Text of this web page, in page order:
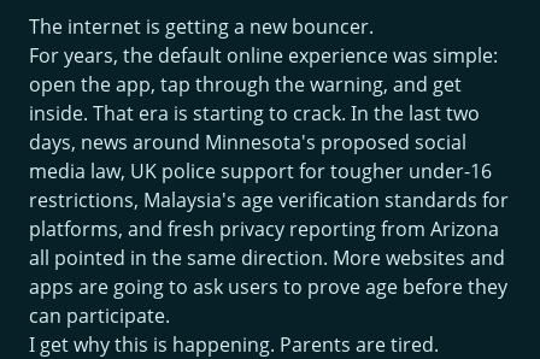
The internet is getting a new bouncer.
For years, the default online experience was simple:
open the app, tap through the warning, and get
inside. That era is starting to crack. In the last two
days, news around Minnesota's proposed social
media law, UK police support for tougher under-16
restrictions, Malaysia's age verification standards for
platforms, and fresh privacy reporting from Arizona
all pointed in the same direction. More websites and
apps are going to ask users to prove age before they
can participate.
I get why this is happening. Parents are tired.